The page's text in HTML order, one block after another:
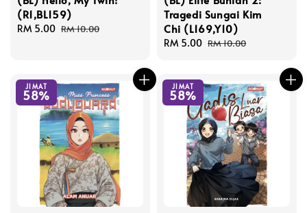
(R1,BL159)
Sale
RM 5.00 Regular
RM 10.00
Tragedi Sungai Kim
Chi (L169,Y10)
Sale
RM 5.00 Regular
RM 10.00
JIMAT
58%
JIMAT
58%